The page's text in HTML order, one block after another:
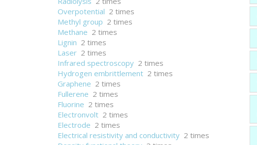
Overpotential 2 times
Methyl group 2 times
Methane 2 times
Lignin 2 times
Laser 2 times
Infrared spectroscopy 2 times
Hydrogen embrittlement 2 times
Graphene 2 times
Fullerene 2 times
Fluorine 2 times
Electronvolt 2 times
Electrode 2 times
Electrical resistivity and conductivity 2 times